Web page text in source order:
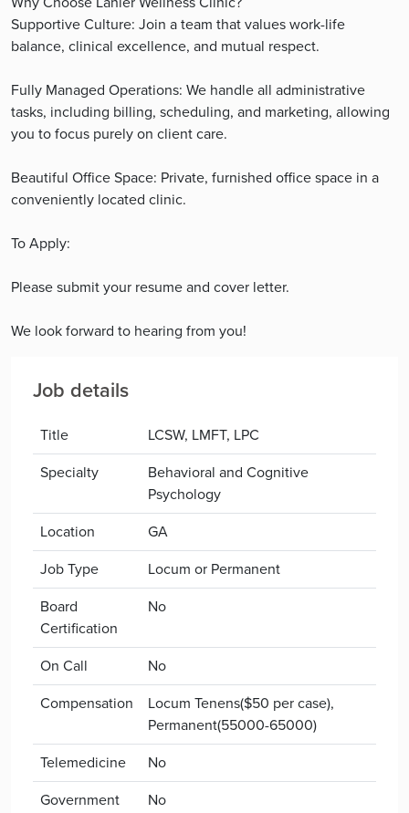
Supportive Culture: Join a team that values work-life
balance, clinical excellence, and mutual respect.
Fully Managed Operations: We handle all administrative
tasks, including billing, scheduling, and marketing, allowing
you to focus purely on client care.
Beautiful Office Space: Private, furnished office space in a
conveniently located clinic.
To Apply:
Please submit your resume and cover letter.
We look forward to hearing from you!
Job details
Title
LCSW, LMFT, LPC
Specialty
Behavioral and Cognitive
Psychology
Location
GA
Job Type
Locum or Permanent
Board
Certification
No
On Call
No
Compensation
Locum Tenens($50 per case),
Permanent(55000-65000)
Telemedicine
No
Government
No